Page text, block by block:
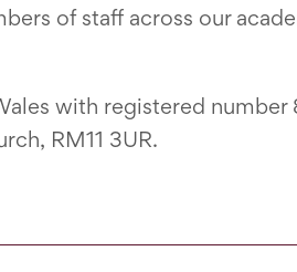
of staff across our
with registered number
RM11 3UR.